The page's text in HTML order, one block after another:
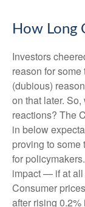
How Long
Investors
reason for
(dubious)
on that later.
reactions? The
in below
proving to
for
impact — if at
Consumer
after rising